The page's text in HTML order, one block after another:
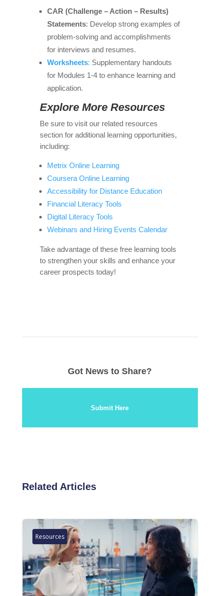
CAR (Challenge – Action – Results)
Statements: Develop strong examples of
problem-solving and accomplishments
for interviews and resumes.
Worksheets: Supplementary handouts
for Modules 1-4 to enhance learning and
application.
Explore More Resources
Be sure to visit our related resources
section for additional learning opportunities,
including:
Metrix Online Learning
Coursera Online Learning
Accessibility for Distance Education
Financial Literacy Tools
Digital Literacy Tools
Webinars and Hiring Events Calendar
Take advantage of these free learning tools
to strengthen your skills and enhance your
career prospects today!
Got News to Share?
Submit Here
Related Articles
Resources